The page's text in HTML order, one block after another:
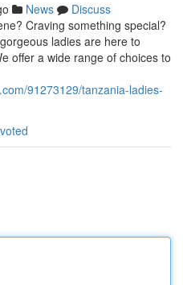
News
Discuss
Craving something special?
ladies are here to
offer a wide range of choices to
91273129/tanzania-ladies-